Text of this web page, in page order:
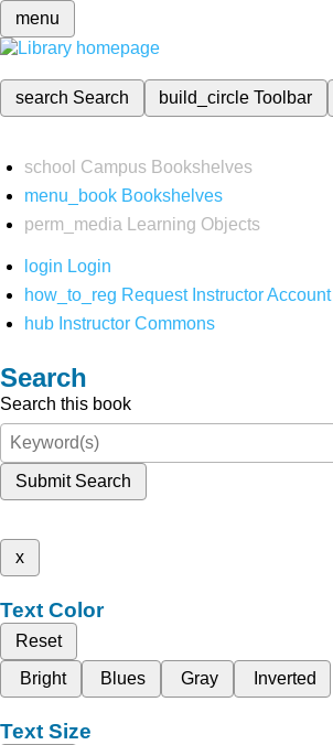
menu
search Search build_circleToolbar
school Campus Bookshelves
menu_book Bookshelves
perm_media
Learning Objects
login Login
how_to_reg Request Instructor Account
hub Instructor Commons
Search
Search this book
Submit Search
x
Text Color
Reset
Bright
Blues Gray Inverted
Text Size